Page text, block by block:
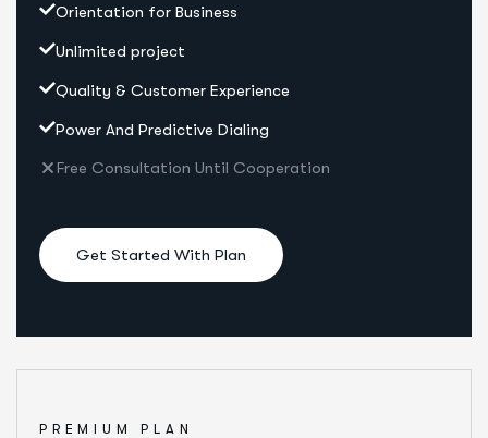
Orientation for Business
Unlimited project
Quality & Customer Experience
Power And Predictive Dialing
Free Consultation Until Cooperation
Get Started With Plan
PREMIUM PLAN